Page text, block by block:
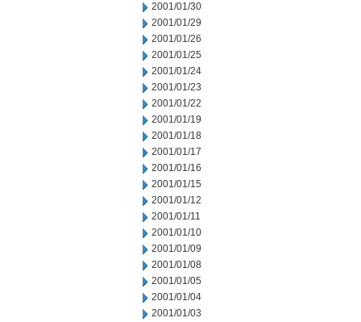
2001/01/30
2001/01/29
2001/01/26
2001/01/25
2001/01/24
2001/01/23
2001/01/22
2001/01/19
2001/01/18
2001/01/17
2001/01/16
2001/01/15
2001/01/12
2001/01/11
2001/01/10
2001/01/09
2001/01/08
2001/01/05
2001/01/04
2001/01/03